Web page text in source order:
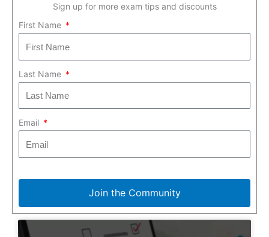
Sign up for more exam tips and discounts
First Name
Last Name
Email
Join the Community